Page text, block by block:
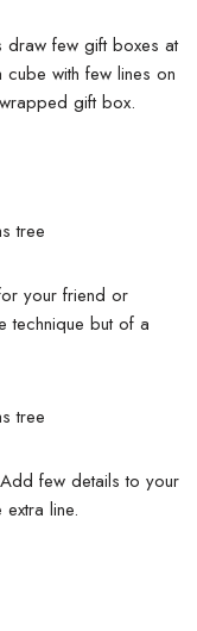
draw few gift boxes at
with few lines on
gift box.
your friend or
technique but of a
few details to your
line.